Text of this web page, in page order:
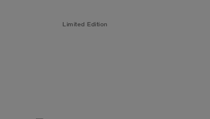
Limited Edition